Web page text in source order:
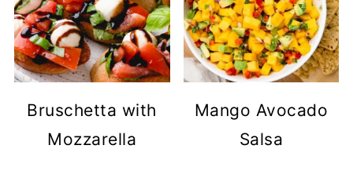
Bruschetta with
Mozzarella
Mango Avocado
Salsa